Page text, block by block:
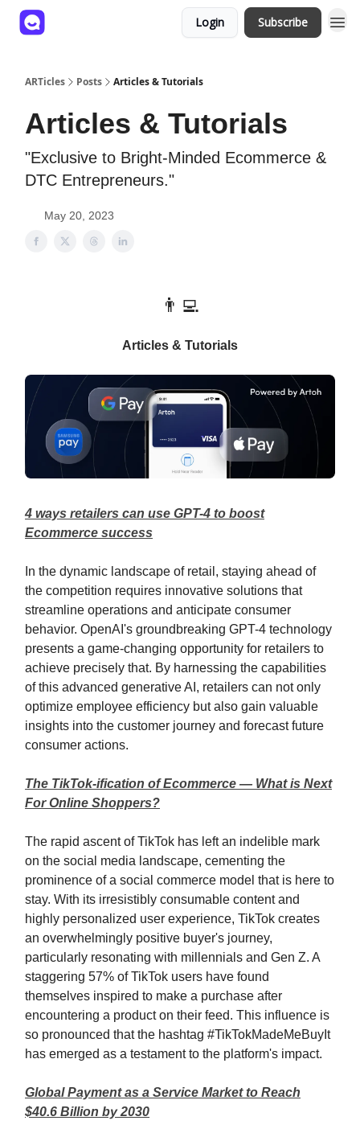
Login Subscribe
ARTicles Posts Articles & Tutorials
Articles & Tutorials
"Exclusive to Bright-Minded Ecommerce &
DTC Entrepreneurs."
May 20, 2023
👨‍💻
Articles & Tutorials
4 ways retailers can use GPT-4 to boost
Ecommerce success
In the dynamic landscape of retail, staying ahead of
the competition requires innovative solutions that
streamline operations and anticipate consumer
behavior. OpenAI's groundbreaking GPT-4 technology
presents a game-changing opportunity for retailers to
achieve precisely that. By harnessing the capabilities
of this advanced generative AI, retailers can not only
optimize employee efficiency but also gain valuable
insights into the customer journey and forecast future
consumer actions.
The TikTok-ification of Ecommerce — What is Next
For Online Shoppers?
The rapid ascent of TikTok has left an indelible mark
on the social media landscape, cementing the
prominence of a social commerce model that is here to
stay. With its irresistibly consumable content and
highly personalized user experience, TikTok creates
an overwhelmingly positive buyer's journey,
particularly resonating with millennials and Gen Z. A
staggering 57% of TikTok users have found
themselves inspired to make a purchase after
encountering a product on their feed. This influence is
so pronounced that the hashtag #TikTokMadeMeBuyIt
has emerged as a testament to the platform's impact.
Global Payment as a Service Market to Reach
$40.6 Billion by 2030